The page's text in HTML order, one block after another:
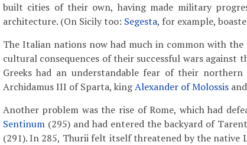
built cities of their own, having made military
architecture. (On Sicily too: Segesta, for example,
The Italian nations now had much in common with the
cultural consequences of their successful wars against
Greeks had an understandable fear of their
Archidamus III of Sparta, kingAlexander of Molossis
Another problem was the rise of Rome, which had
Sentinum(295) and had entered the backyard of
(291). In 285, Thurii felt itself threatened by the native